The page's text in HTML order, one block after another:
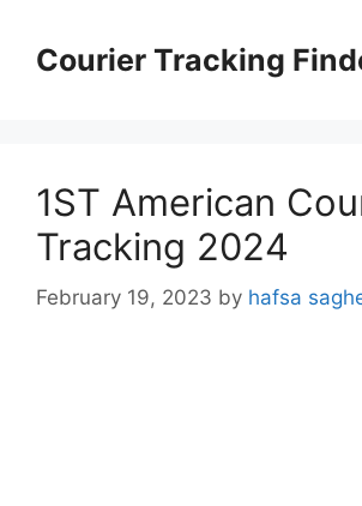
contentCourier Tracking
1ST American
Tracking 2024
February 19, 2023 by hafsa